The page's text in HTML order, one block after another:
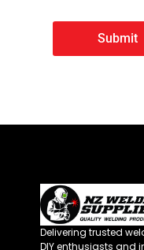
Delivering trusted
DIY enthusiasts and